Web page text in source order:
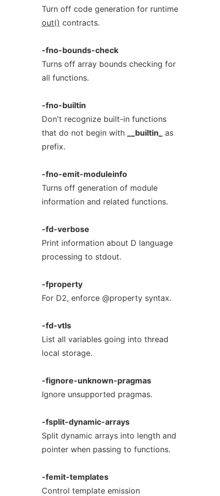
Turn off code generation for runtime
out() contracts.
-fno-bounds-check
Turns off array bounds checking for
all functions.
-fno-builtin
Don't recognize built-in functions
that do not begin with
__builtin_
as
prefix.
-fno-emit-moduleinfo
Turns off generation of module
information and related functions.
-fd-verbose
Print information about D language
processing to stdout.
-fproperty
For D2, enforce @property syntax.
-fd-vtls
List all variables going into thread
local storage.
-fignore-unknown-pragmas
Ignore unsupported pragmas.
-fsplit-dynamic-arrays
Split dynamic arrays into length and
pointer when passing to functions.
-femit-templates
Control template emission